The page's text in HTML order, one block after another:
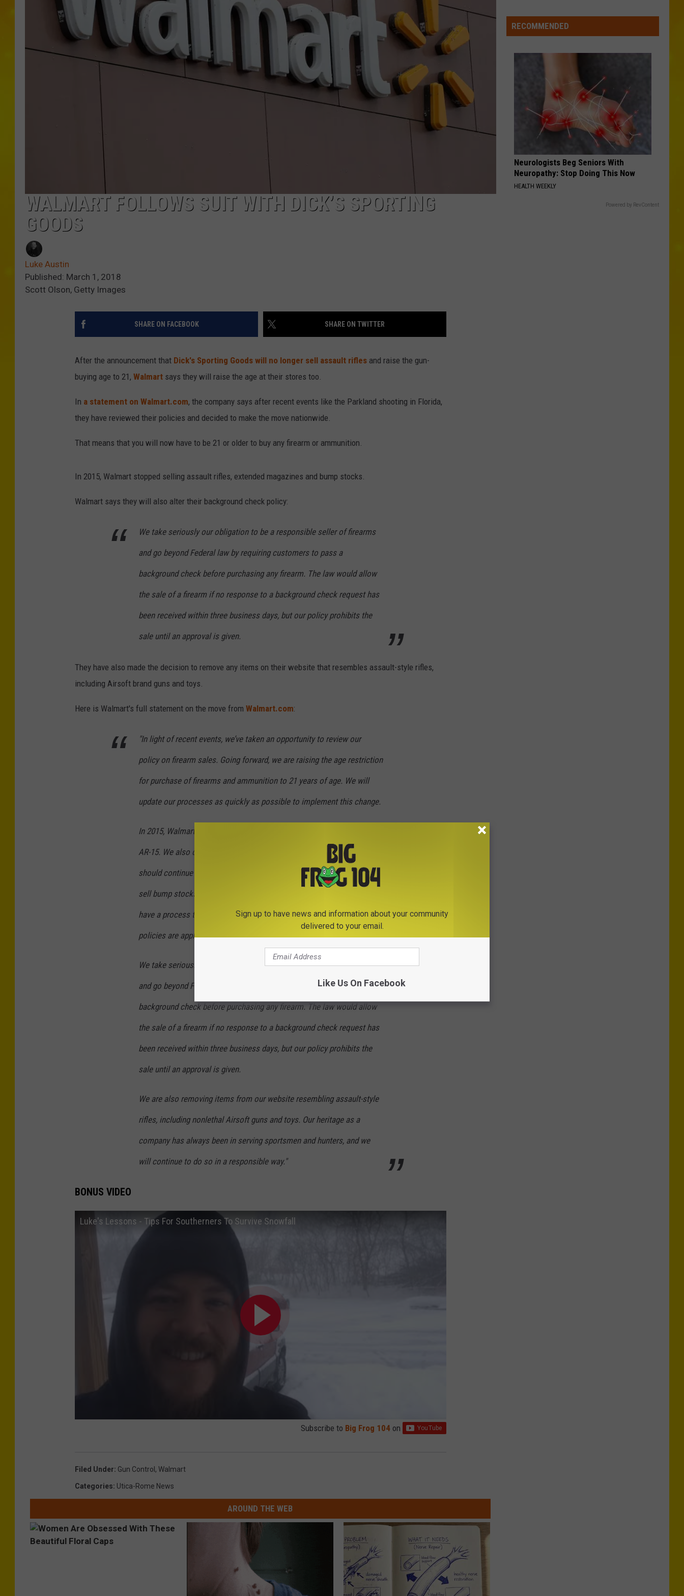
Riley
THINK AS YOU DRUNK
Riley Green
WALMART FOLLOWS SUIT WITH DICK’S SPORTING
GOODS
Luke Austin
Published: March 1, 2018
Scott Olson, Getty Images
SHARE ON FACEBOOK SHARE ON TWITTER
After the announcement that Dick's Sporting Goods will no longer sell assault rifles and raise the gun-
buying age to 21, Walmart says they will raise the age at their stores too.
In a statement on Walmart.com, the company says after recent events like the Parkland shooting in Florida,
they have reviewed their policies and decided to make the move nationwide.
That means that you will now have to be 21 or older to buy any firearm or ammunition.
In 2015, Walmart stopped selling assault rifles, extended magazines and bump stocks.
Walmart says they will also alter their background check policy:
We take seriously our obligation to be a responsible seller of firearms
and go beyond Federal law by requiring customers to pass a
background check before purchasing any firearm. The law would allow
the sale of a firearm if no response to a background check request has
been received within three business days, but our policy prohibits the
sale until an approval is given.
They have also made the decision to remove any items on their website that resembles assault-style rifles,
including Airsoft brand guns and toys.
Here is Walmart's full statement on the move from Walmart.com:
"In light of recent events, we’ve taken an opportunity to review our
policy on firearm sales. Going forward, we are raising the age restriction
for purchase of firearms and ammunition to 21 years of age. We will
update our processes as quickly as possible to implement this change.
In 2015, Walmart ended sales of modern sporting rifles, including the
AR-15. We also do not sell handguns, except in Alaska where we feel we
should continue to offer them to our customers. Additionally, we do not
sell bump stocks, high-capacity magazines and similar accessories. We
have a process to monitor our eCommerce marketplace and ensure our
policies are applied.
We take seriously our obligation to be a responsible seller of firearms
and go beyond Federal law by requiring customers to pass a
background check before purchasing any firearm. The law would allow
the sale of a firearm if no response to a background check request has
been received within three business days, but our policy prohibits the
sale until an approval is given.
We are also removing items from our website resembling assault-style
rifles, including nonlethal Airsoft guns and toys. Our heritage as a
company has always been in serving sportsmen and hunters, and we
will continue to do so in a responsible way."
BONUS VIDEO
Luke's Lessons - Tips For Southerners To Survive Snowfall
Subscribe to Big Frog 104 on
Filed Under: Gun Control , Walmart
Categories: Utica-Rome News
AROUND THE WEB
RECOMMENDED
Neurologists Beg Seniors With
Neuropathy: Stop Doing This Now
HEALTH WEEKLY
Powered by RevContent
Sign up to have news and information about your community
delivered to your email.
Like Us On Facebook